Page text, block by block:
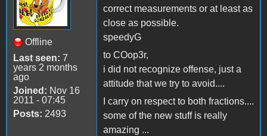
Offline
Last seen: 7
years 2 months
ago
Joined: Nov 16
2011 - 07:45
Posts: 2493
correct measurements or at least as
close as possible.
speedyG
to COop3r,
i did not recognize offense, just a
attitude that we try to avoid....
I carry on respect to both fractions....
some of the new stuff is really
amazing ...